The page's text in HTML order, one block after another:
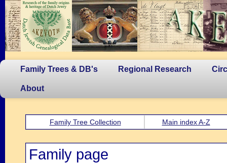
Family Trees & DB's Regional Research
About
Family Tree Collection Main index A-Z
Family page